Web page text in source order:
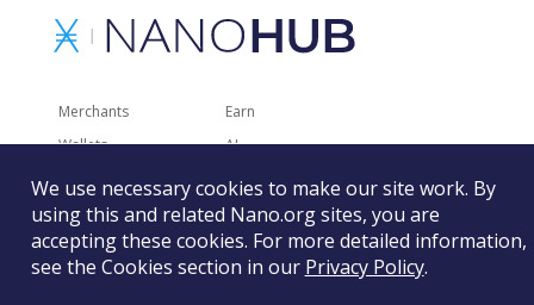
We use necessary cookies to make our site work. By
using this and related Nano.org sites, you are
accepting these cookies. For more detailed information,
see the Cookies section in our Privacy Policy.
Merchants
Wallets
Trading
Developer Tools
Faucets
Earn
AI
Charities
Other Services
Recently Added
RSS